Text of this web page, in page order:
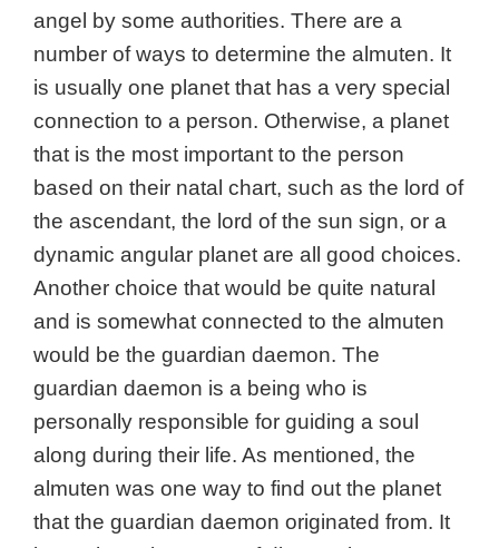
angel by some authorities. There are a
number of ways to determine the almuten. It
is usually one planet that has a very special
connection to a person. Otherwise, a planet
that is the most important to the person
based on their natal chart, such as the lord of
the ascendant, the lord of the sun sign, or a
dynamic angular planet are all good choices.
Another choice that would be quite natural
and is somewhat connected to the almuten
would be the guardian daemon. The
guardian daemon is a being who is
personally responsible for guiding a soul
along during their life. As mentioned, the
almuten was one way to find out the planet
that the guardian daemon originated from. It